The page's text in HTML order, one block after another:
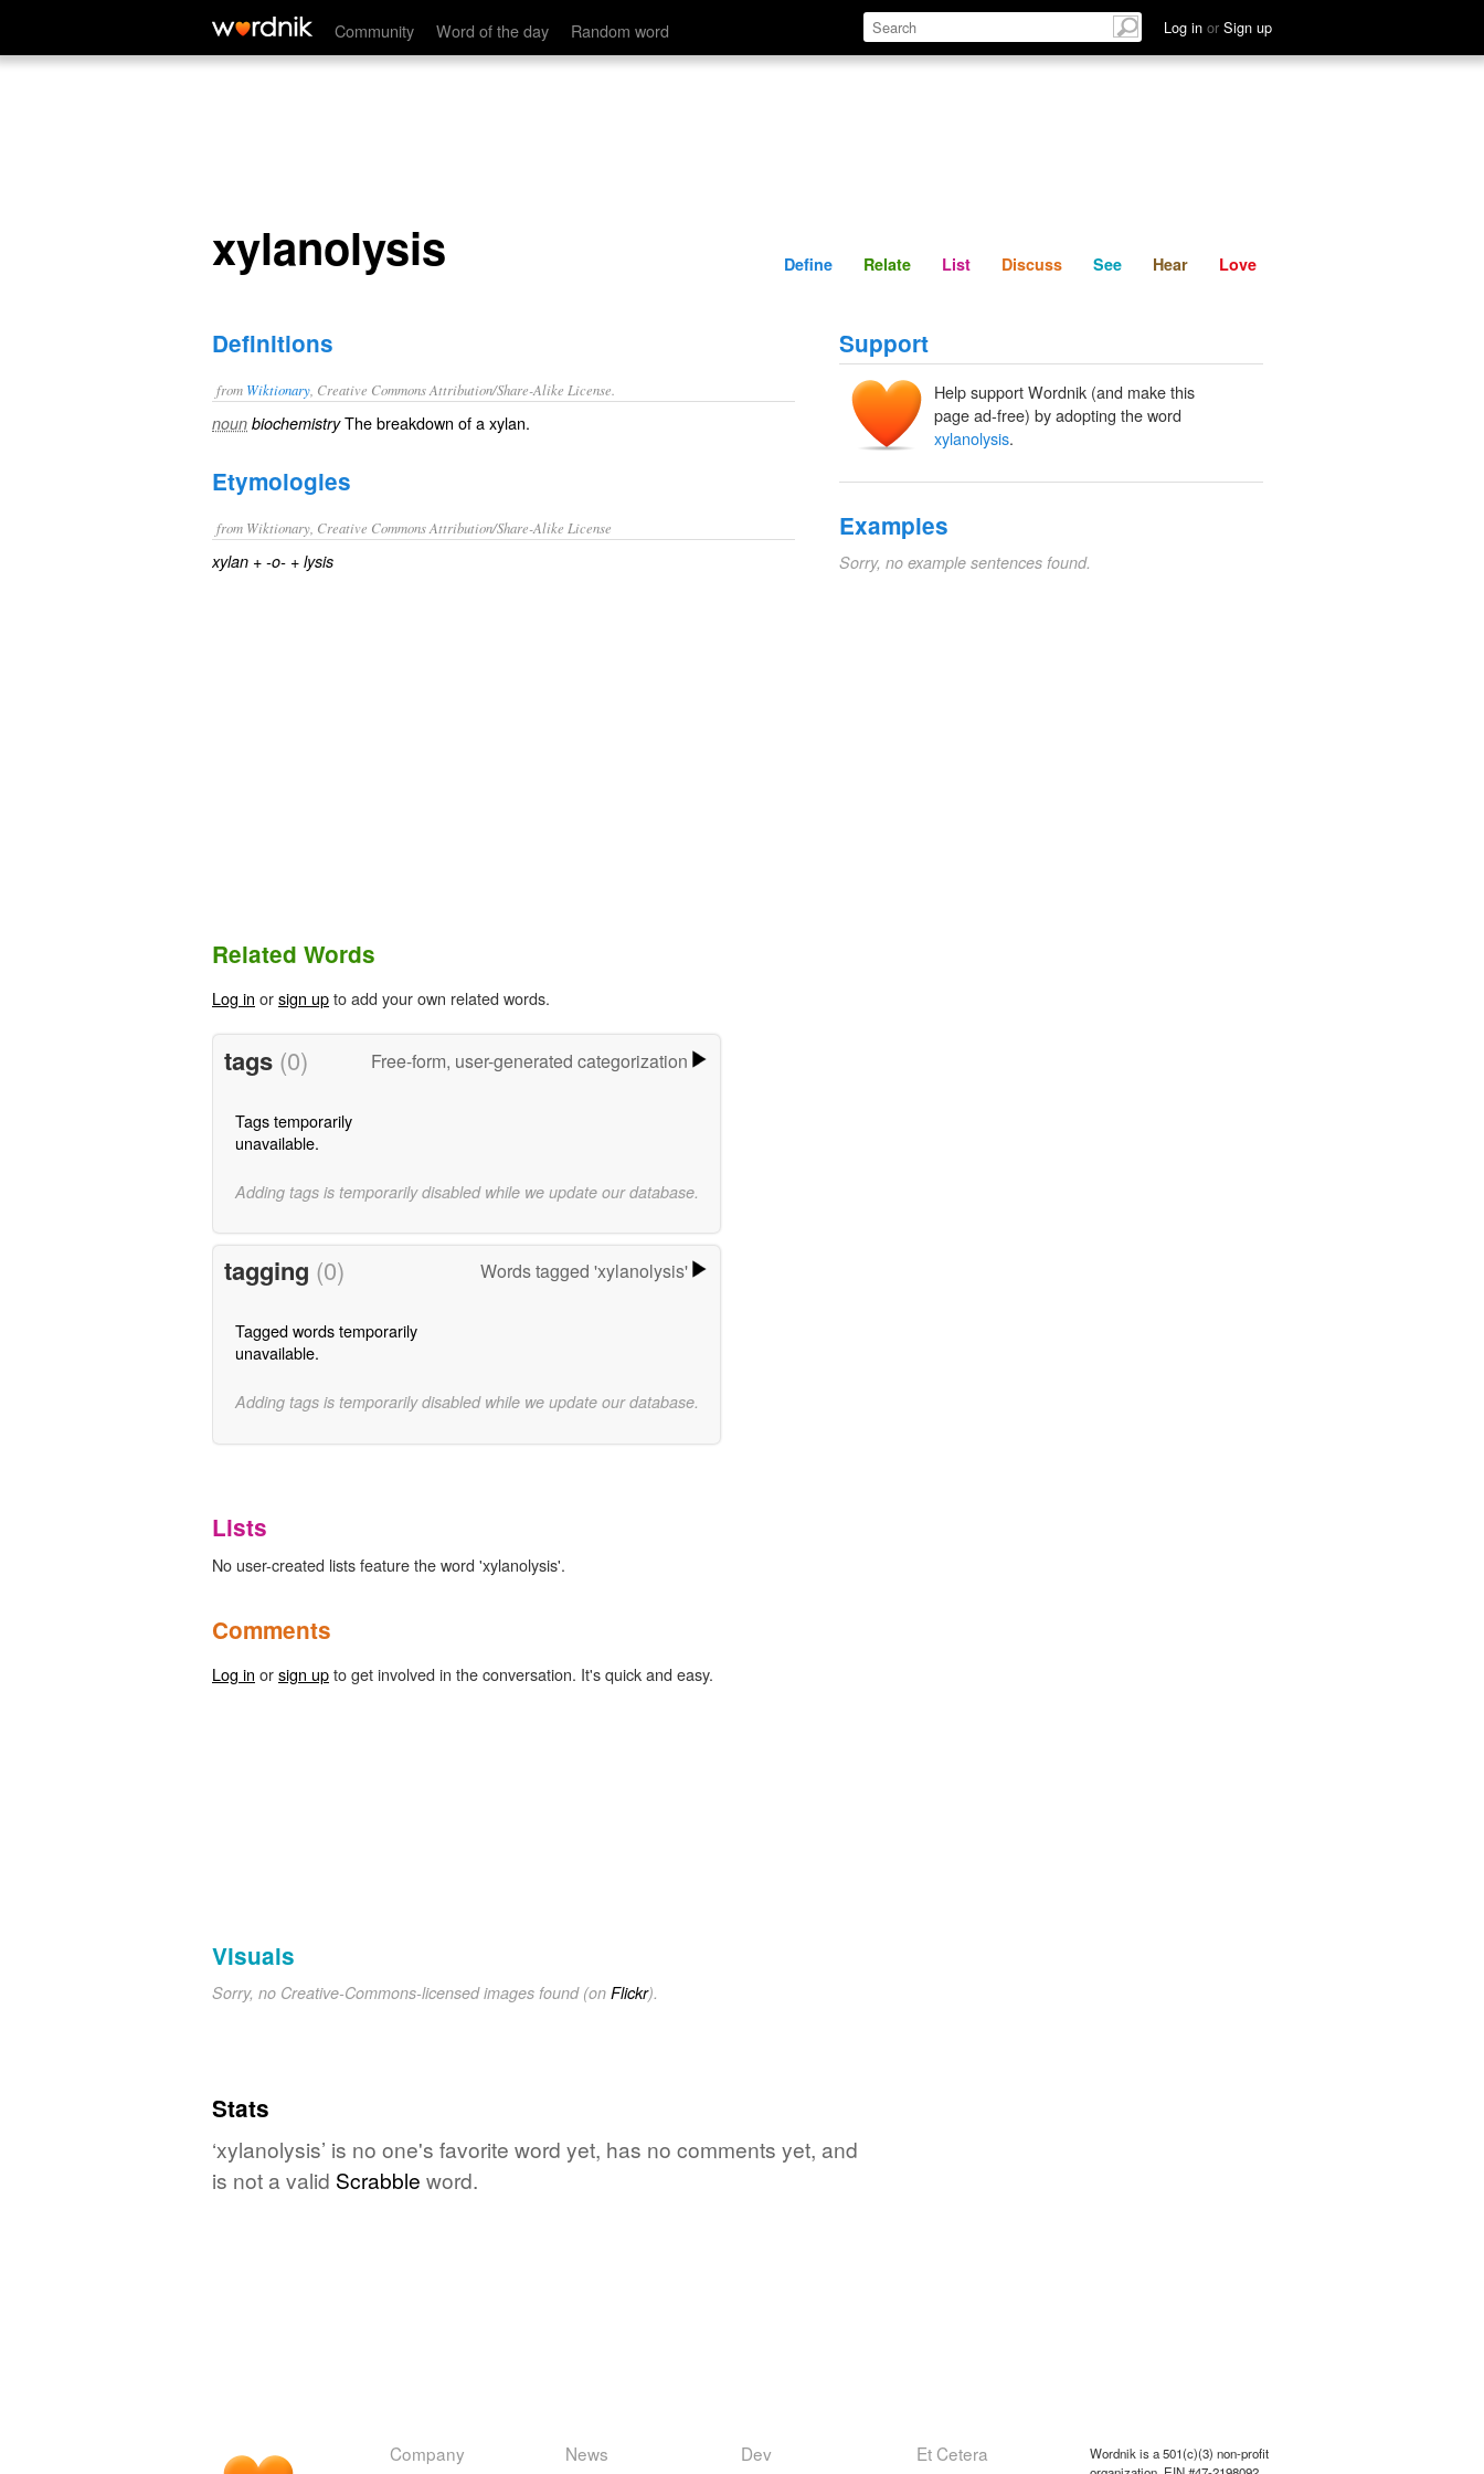
Community Word of the day Random word Log in or Sign up
xylanolysis Define Relate Discuss See Hear
xylanolysis Define Relate List Discuss See Hear Love
Definitions
from Wiktionary , Creative Commons Attribution/Share-Alike License.
noun biochemistryThebreakdown of axylan.
Etymologies
from Wiktionary, Creative Commons Attribution/Share-Alike License
xylan +‎ -o- +‎ lysis
Support
Help support Wordnik (and make this
page ad-free) by adopting the word
xylanolysis.
Examples
Sorry, no example sentences found.
Related Words
Log in orsign upto add your own related words.
tags (0) Free-form, user-generated categorization
Tags temporarily
unavailable.
Adding tags is temporarily disabled while we update our database.
tagging (0) Words tagged 'xylanolysis'
Tagged words temporarily
unavailable.
Adding tags is temporarily disabled while we update our database.
Lists
No user-created lists feature the word 'xylanolysis'.
Comments
Log in orsign upto get involved in the conversation. It's quick and easy.
Visuals
Sorry, no Creative-Commons-licensed images found (on Flickr).
Stats
‘xylanolysis’ is no one's favorite word yet, has no comments yet, and
is not a valid Scrabble word.
Company News Dev Et Cetera
Wordnik is a 501(c)(3) non-profit